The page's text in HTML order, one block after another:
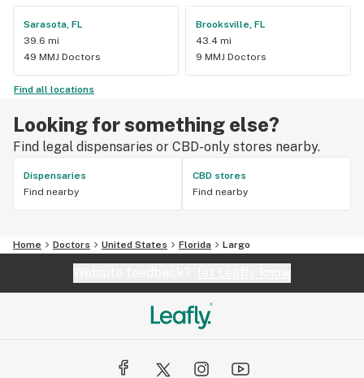
Sarasota, FL
39.6 mi
49 MMJ Doctors
Brooksville, FL
43.4 mi
9 MMJ Doctors
Find all locations
Looking for something else?
Find legal dispensaries or CBD-only stores nearby.
Dispensaries
Find nearby
CBD stores
Find nearby
Home Doctors United States Florida Largo